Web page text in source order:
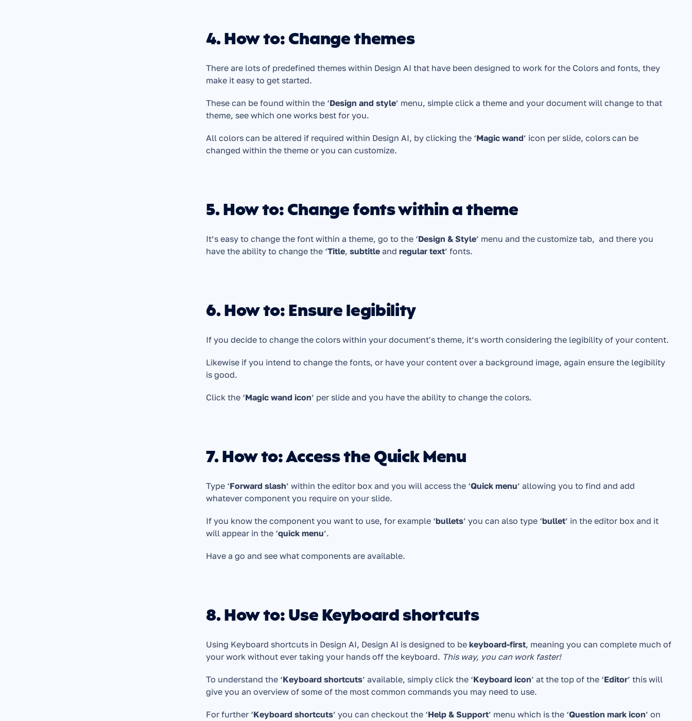
4. How to: Change themes
There are lots of predefined themes within Design AI that have been designed to work for the Colors and fonts, they
make it easy to get started.
These can be found within the ‘Design and style’ menu, simple click a theme and your document will change to that
theme, see which one works best for you.
All colors can be altered if required within Design AI, by clicking the ‘Magic wand’ icon per slide, colors can be
changed within the theme or you can customize.
5. How to: Change fonts within a theme
It’s easy to change the font within a theme, go to the ‘Design & Style’ menu and the customize tab,  and there you
have the ability to change the ‘Title, subtitle and regular text’ fonts.
6. How to: Ensure legibility
If you decide to change the colors within your document's theme, it’s worth considering the legibility of your content.
Likewise if you intend to change the fonts, or have your content over a background image, again ensure the legibility
is good.
Click the ‘Magic wand icon’ per slide and you have the ability to change the colors.
7. How to: Access the Quick Menu
Type ‘Forward slash’ within the editor box and you will access the ‘Quick menu’ allowing you to find and add
whatever component you require on your slide.
If you know the component you want to use, for example ‘bullets’ you can also type ‘bullet’ in the editor box and it
will appear in the ‘quick menu’.
Have a go and see what components are available.
8. How to: Use Keyboard shortcuts
Using Keyboard shortcuts in Design AI, Design AI is designed to be keyboard-first, meaning you can complete much of
your work without ever taking your hands off the keyboard. This way, you can work faster!
To understand the ‘Keyboard shortcuts’ available, simply click the ‘Keyboard icon’ at the top of the ‘Editor’ this will
give you an overview of some of the most common commands you may need to use.
For further ‘Keyboard shortcuts’ you can checkout the ‘Help & Support’ menu which is the ‘Question mark icon’ on